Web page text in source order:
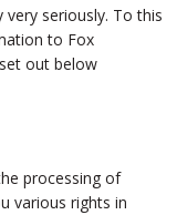
seriously. To this
to Fox
out below
processing of
various rights in